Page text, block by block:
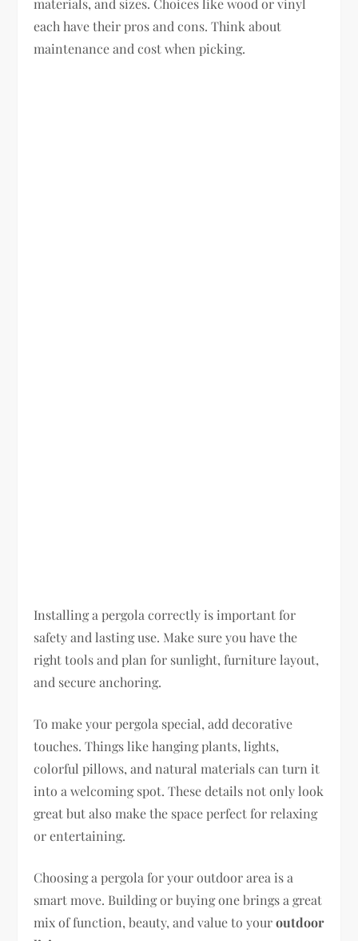
each have their pros and cons. Think about
maintenance and cost when picking.
Installing a pergola correctly is important for
safety and lasting use. Make sure you have the
right tools and plan for sunlight, furniture layout,
and secure anchoring.
To make your pergola special, add decorative
touches. Things like hanging plants, lights,
colorful pillows, and natural materials can turn it
into a welcoming spot. These details not only look
great but also make the space perfect for relaxing
or entertaining.
Choosing a pergola for your outdoor area is a
smart move. Building or buying one brings a great
mix of function, beauty, and value to youroutdoor